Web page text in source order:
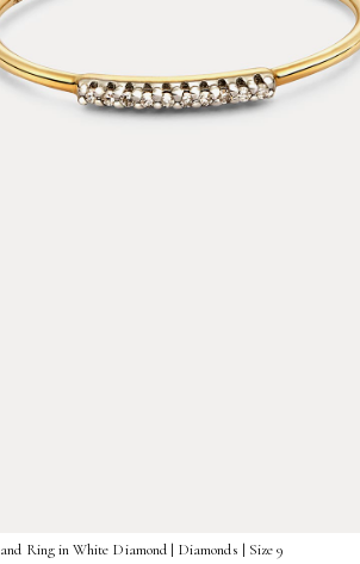
Ring in White Diamond | Diamonds | Size 9